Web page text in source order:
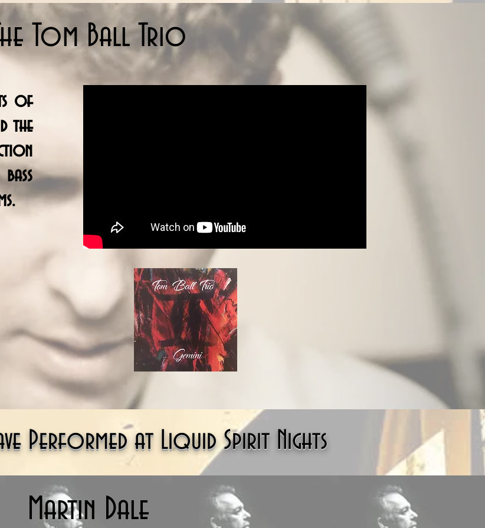
Tom Ball Trio
of
the
Performed at Liquid Spirit Nights
Martin Dale